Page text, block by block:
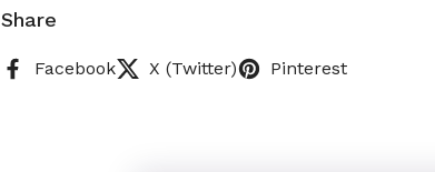
Share
Facebook X (Twitter) Pinterest